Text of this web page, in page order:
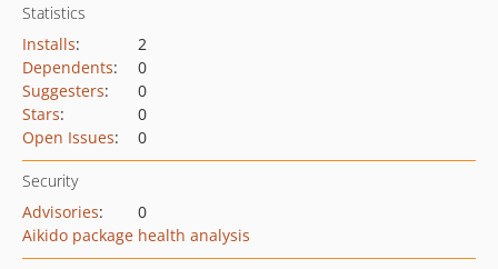
Statistics
Installs:
2
Dependents:
0
Suggesters:
0
Stars:
0
Open Issues: 0
Security
Advisories:
0
Aikido package health analysis